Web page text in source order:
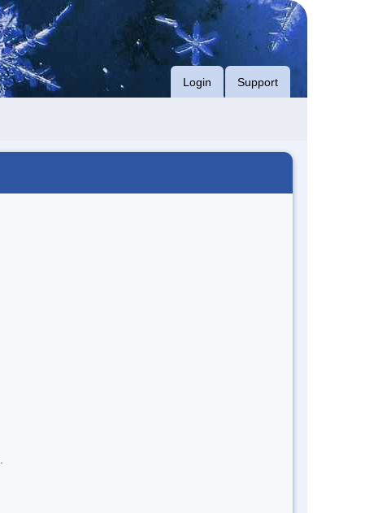
Login Support